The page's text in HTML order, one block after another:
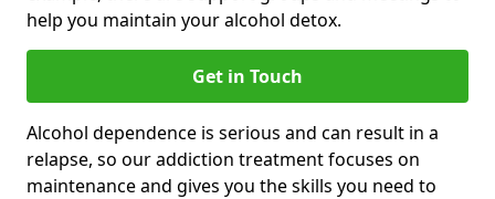
help you maintain your alcohol detox.
Get in Touch
Alcohol dependence is serious and can result in a
relapse, so our addiction treatment focuses on
maintenance and gives you the skills you need to